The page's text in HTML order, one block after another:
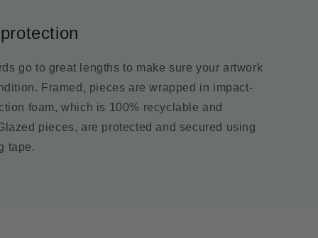
go to great lengths to make sure your artwork
Framed, pieces are wrapped in impact-
foam, which is 100% recyclable and
pieces, are protected and secured using
tape.